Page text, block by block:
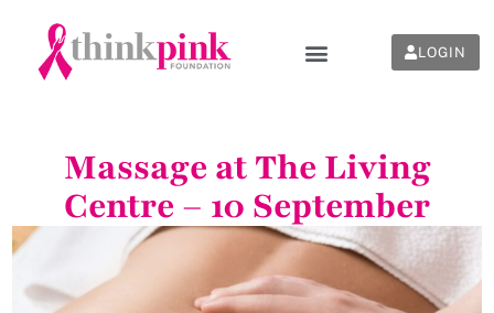
LOGIN
Massage at The Living
Centre – 10 September